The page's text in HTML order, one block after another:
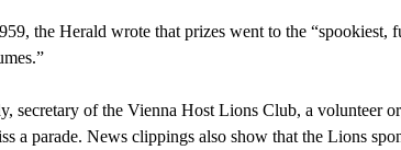
the Herald wrote that prizes went to the “spookiest,
secretary of the Vienna Host Lions Club, a volunteer
a parade. News clippings also show that the Lions